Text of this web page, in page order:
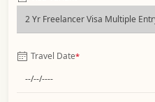
Travel Date*